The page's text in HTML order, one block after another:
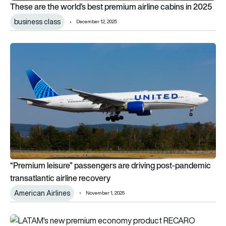
These are the world’s best premium airline cabins in 2025
business class December 12, 2025
“Premium leisure” passengers are driving post-pandemic
“Premium leisure” passengers are driving post-pandemic
transatlantic airline recovery
American Airlines November 1, 2025
The happy middle cabin: Why airlines are finally racing to